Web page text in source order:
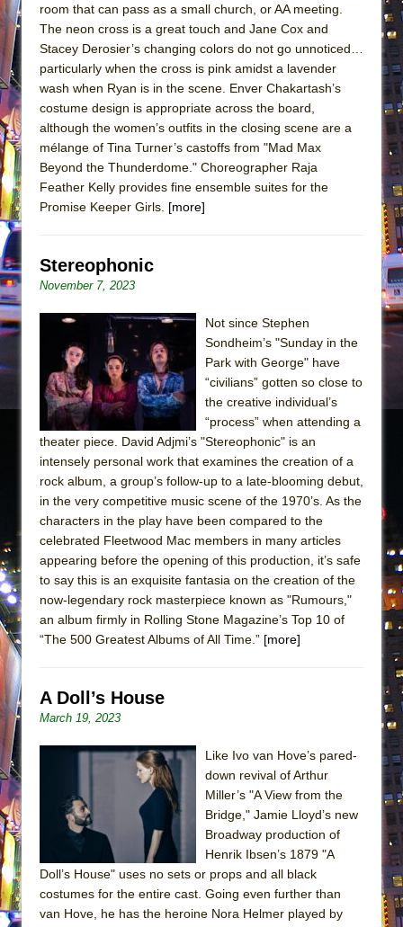
room that can pass as a small church, or AA meeting.
The neon cross is a great touch and Jane Cox and
Stacey Derosier’s changing colors do not go unnoticed…
particularly when the cross is pink amidst a lavender
wash when Ryan is in the scene. Enver Chakartash’s
costume design is appropriate across the board,
although the women’s outfits in the closing scene are a
mélange of Tina Turner’s castoffs from "Mad Max
Beyond the Thunderdome." Choreographer Raja
Feather Kelly provides fine ensemble suites for the
Promise Keeper Girls. [more]
Stereophonic
November 7, 2023
Not since Stephen
Sondheim’s "Sunday in the
Park with George" have
“civilians” gotten so close to
the creative individual’s
“process” when attending a
theater piece. David Adjmi’s "Stereophonic" is an
intensely personal work that examines the creation of a
rock album, a group’s follow-up to a late-blooming debut,
in the very competitive music scene of the 1970’s. As the
characters in the play have been compared to the
celebrated Fleetwood Mac members in many articles
appearing before the opening of this production, it’s safe
to say this is an exquisite fantasia on the creation of the
now-legendary rock masterpiece known as "Rumours,"
an album firmly in Rolling Stone Magazine’s Top 10 of
“The 500 Greatest Albums of All Time.” [more]
A Doll’s House
March 19, 2023
Like Ivo van Hove’s pared-
down revival of Arthur
Miller’s "A View from the
Bridge," Jamie Lloyd’s new
Broadway production of
Henrik Ibsen’s 1879 "A
Doll’s House" uses no sets or props and all black
costumes for the entire cast. Going even further than
van Hove, he has the heroine Nora Helmer played by